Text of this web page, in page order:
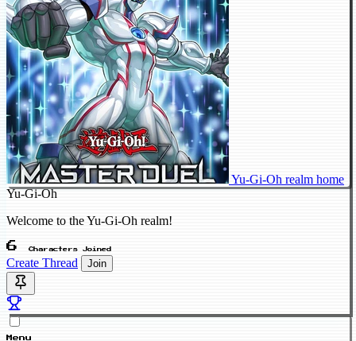
Yu-Gi-Oh realm home
Yu-Gi-Oh
Welcome to the Yu-Gi-Oh realm!
6 Characters Joined
Create Thread Join
Menu